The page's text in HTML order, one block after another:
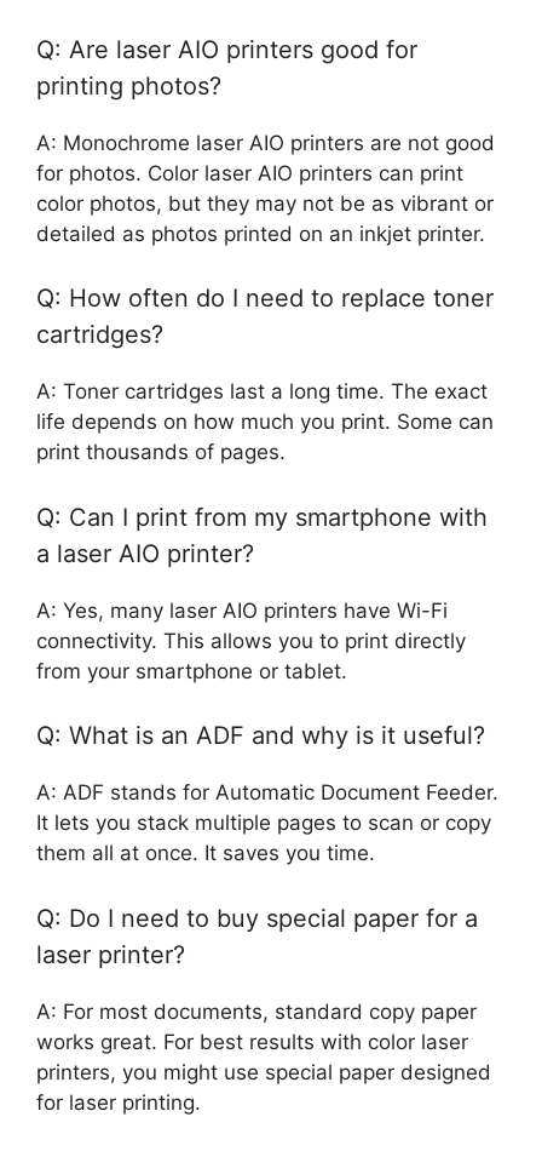
Q: Are laser AIO printers good for
printing photos?
A: Monochrome laser AIO printers are not good
for photos. Color laser AIO printers can print
color photos, but they may not be as vibrant or
detailed as photos printed on an inkjet printer.
Q: How often do I need to replace toner
cartridges?
A: Toner cartridges last a long time. The exact
life depends on how much you print. Some can
print thousands of pages.
Q: Can I print from my smartphone with
a laser AIO printer?
A: Yes, many laser AIO printers have Wi-Fi
connectivity. This allows you to print directly
from your smartphone or tablet.
Q: What is an ADF and why is it useful?
A: ADF stands for Automatic Document Feeder.
It lets you stack multiple pages to scan or copy
them all at once. It saves you time.
Q: Do I need to buy special paper for a
laser printer?
A: For most documents, standard copy paper
works great. For best results with color laser
printers, you might use special paper designed
for laser printing.